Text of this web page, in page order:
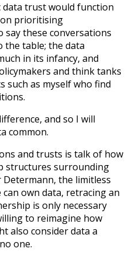
data trust would function
prioritising
these conversations
the table; the data
in its infancy, and
and think tanks
such as myself who find
and so I will
common.
and trusts is talk of how
structures surrounding
Determann, the limitless
own data, retracing an
is only necessary
to reimagine how
also consider data a
one.